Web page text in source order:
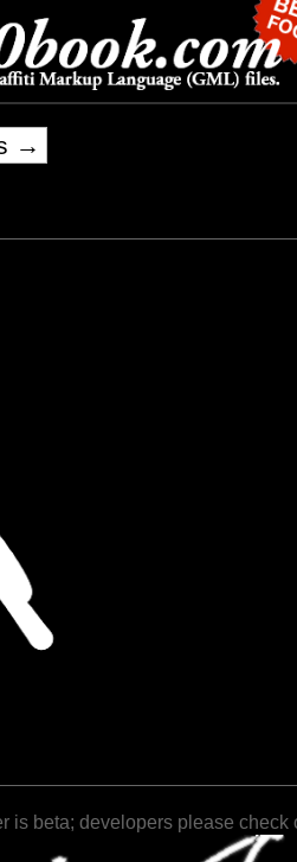
→
is beta; developers please check